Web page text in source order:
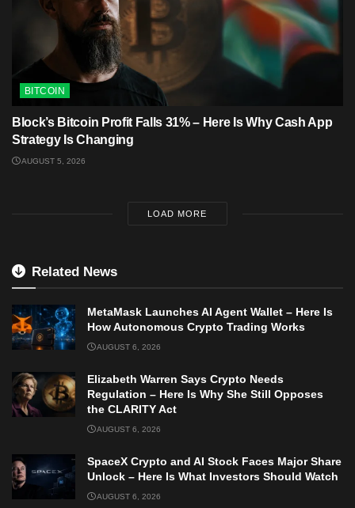
BITCOIN
Block’s Bitcoin Profit Falls 31% – Here Is Why Cash App
Strategy Is Changing
AUGUST 5, 2026
LOAD MORE
Related News
MetaMask Launches AI Agent Wallet – Here Is
How Autonomous Crypto Trading Works
AUGUST 6, 2026
Elizabeth Warren Says Crypto Needs
Regulation – Here Is Why She Still Opposes
the CLARITY Act
AUGUST 6, 2026
SpaceX Crypto and AI Stock Faces Major Share
Unlock – Here Is What Investors Should Watch
AUGUST 6, 2026